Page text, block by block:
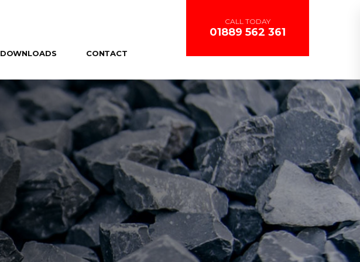
DOWNLOADS CONTACT
CALL TODAY
01889 562 361